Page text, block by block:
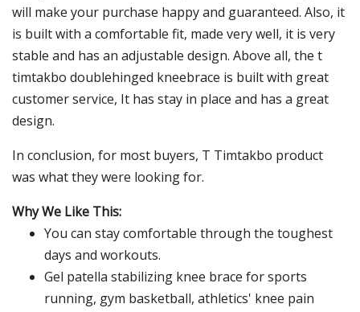
will make your purchase happy and guaranteed. Also, it
is built with a comfortable fit, made very well, it is very
stable and has an adjustable design. Above all, the t
timtakbo doublehinged kneebrace is built with great
customer service, It has stay in place and has a great
design.
In conclusion, for most buyers, T Timtakbo product
was what they were looking for.
Why We Like This:
You can stay comfortable through the toughest
days and workouts.
Gel patella stabilizing knee brace for sports
running, gym basketball, athletics' knee pain